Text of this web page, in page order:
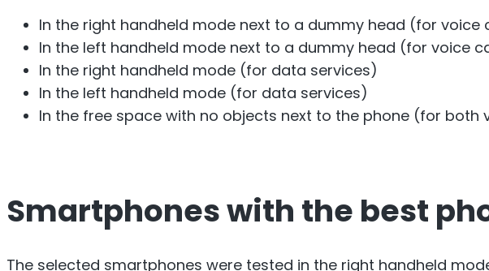
In the right handheld mode next to a dummy head (for voice
In the left handheld mode next to a dummy head (for voice
In the right handheld mode (for data services)
In the left handheld mode (for data services)
In the free space with no objects next to the phone (for both
Smartphones with the best
The selected smartphones were tested in the right handheld